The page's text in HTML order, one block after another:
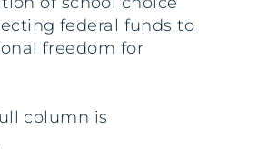
federal funds to
freedom for
column is